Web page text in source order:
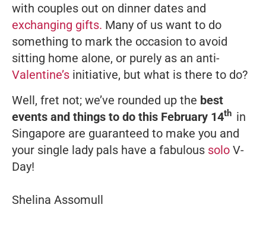
with couples out on dinner dates and
exchanging gifts. Many of us want to do
something to mark the occasion to avoid
sitting home alone, or purely as an anti-
Valentine’s initiative, but what is there to do?
Well, fret not; we’ve rounded up the best
events and things to do this February 14th in
Singapore are guaranteed to make you and
your single lady pals have a fabulous solo V-
Day!
Shelina Assomull